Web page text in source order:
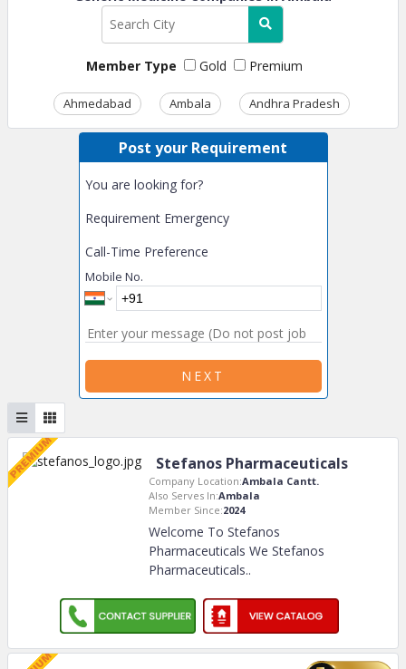
Member Type Gold Premium
Ahmedabad Ambala Andhra Pradesh
Post your Requirement
You are looking for?
Requirement Emergency
Call-Time Preference
Mobile No.
NEXT
Stefanos Pharmaceuticals
Company Location:Ambala Cantt.
Also Serves In:Ambala
Member Since:2024
Welcome To Stefanos
Pharmaceuticals We Stefanos
Pharmaceuticals..